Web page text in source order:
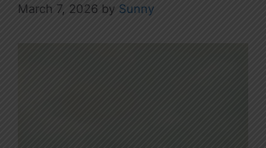
March 7, 2026 by Sunny